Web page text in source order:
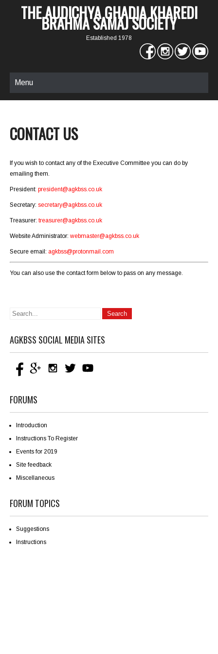
THE AUDICHYA GHADIA KHAREDI
BRAHMA SAMAJ SOCIETY
Established 1978
Menu
CONTACT US
If you wish to contact any of the Executive Committee you can do by
emailing them.
President: president@agkbss.co.uk
Secretary: secretary@agkbss.co.uk
Treasurer: treasurer@agkbss.co.uk
Website Administrator: webmaster@agkbss.co.uk
Secure email: agkbss@protonmail.com
You can also use the contact form below to pass on any message.
AGKBSS SOCIAL MEDIA SITES
FORUMS
Introduction
Instructions To Register
Events for 2019
Site feedback
Miscellaneous
FORUM TOPICS
Suggestions
Instructions